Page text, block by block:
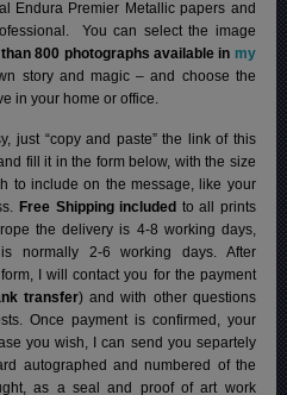
Endura Premier Metallic papers and
You can select the image
800 photographs available in my
story and magic – and choose the
in your home or office.
just “copy and paste” the link of this
fill it in the form below, with the size
to include on the message, like your
Free Shipping included to all prints
the delivery is 4-8 working days,
normally 2-6 working days. After
I will contact you for the payment
transfer) and with other questions
Once payment is confirmed, your
you wish, I can send you separtely
autographed and numbered of the
as a seal and proof of art work